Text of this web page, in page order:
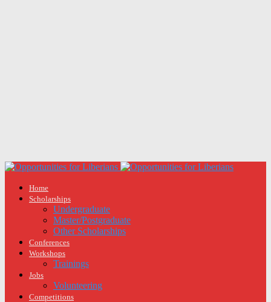
Home
Scholarships
Undergraduate
Master/Postgraduate
Other Scholarships
Conferences
Workshops
Trainings
Jobs
Volunteering
Competitions